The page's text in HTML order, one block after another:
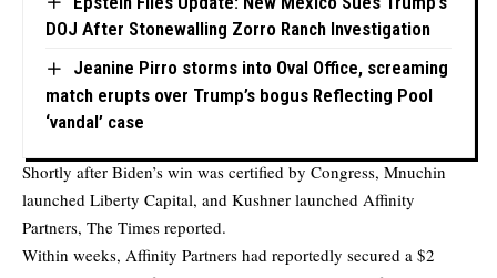
DOJ After Stonewalling Zorro Ranch Investigation
Jeanine Pirro storms into Oval Office, screaming
match erupts over Trump’s bogus Reflecting Pool
‘vandal’ case
Shortly after Biden’s win was certified by Congress, Mnuchin
launched Liberty Capital, and Kushner launched Affinity
Partners, The Times reported.
Within weeks, Affinity Partners had reportedly secured a $2